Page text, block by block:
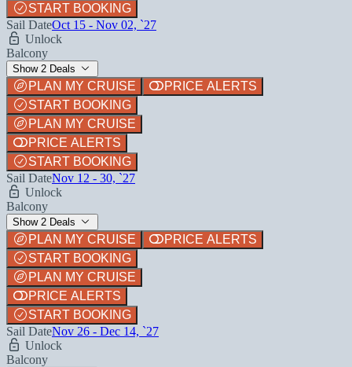
START BOOKING
Sail DateOct 15 - Nov 02, `27
Unlock
Balcony
Show 2 Deals
PLAN MY CRUISE
PRICE ALERTS
START BOOKING
PLAN MY CRUISE
PRICE ALERTS
START BOOKING
Sail DateNov 12 - 30, `27
Unlock
Balcony
Show 2 Deals
PLAN MY CRUISE
PRICE ALERTS
START BOOKING
PLAN MY CRUISE
PRICE ALERTS
START BOOKING
Sail DateNov 26 - Dec 14, `27
Unlock
Balcony